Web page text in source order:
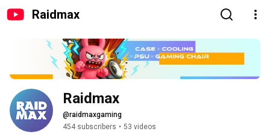
Raidmax
Raidmax
@raidmaxgaming
454 subscribers • 53 videos